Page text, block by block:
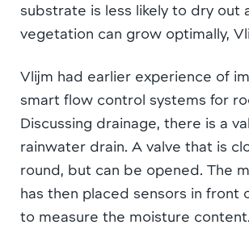
substrate is less likely to dry out
vegetation can grow optimally,
Vlijm had earlier experience of
smart flow control systems for
Discussing drainage, there is a
rainwater drain. A valve that is
round, but can be opened. The
has then placed sensors in front
to measure the moisture content.